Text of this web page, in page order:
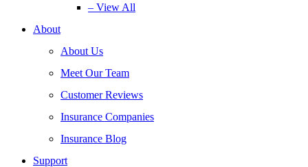
– View All
About
About Us
Meet Our Team
Customer Reviews
Insurance Companies
Insurance Blog
Support